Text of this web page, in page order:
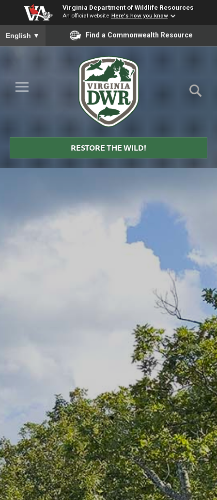
Virginia Department of Wildlife Resources
An official website Here's how you know
To ensure accurate screen reader translation, please ensure
English ▼ Find a Commonwealth Resource
Skip to Main Content
≡
Virginia
DWR
RESTORE THE WILD!